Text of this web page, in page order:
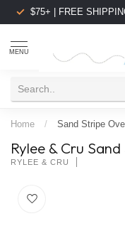
$75+ | FREE
MENU
Home / Sand Stripe
Rylee & Cru
RYLEE & CRU